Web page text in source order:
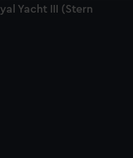
Yacht III (Stern